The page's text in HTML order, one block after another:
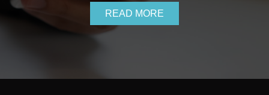
READ MORE